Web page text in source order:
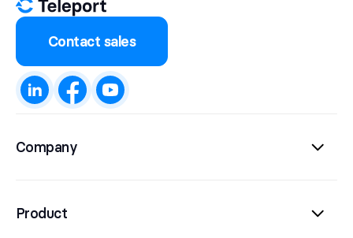
Contact sales
Company
Product